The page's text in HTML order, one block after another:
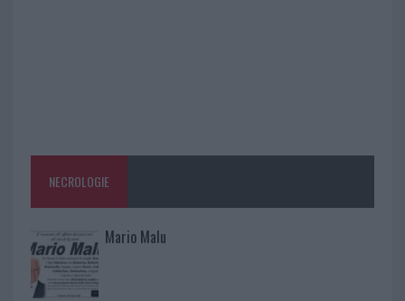
NECROLOGIE
Mario Malu